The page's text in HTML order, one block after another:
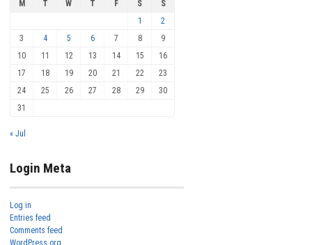
M T W T F S
S
1
2
3
4 5 6 7 8
9
10
11 12 13 14 15
16
17
18 19 20 21 22
23
24
25 26 27 28 29
30
31
« Jul
Login Meta
Log in
Entries feed
Comments feed
WordPress.org